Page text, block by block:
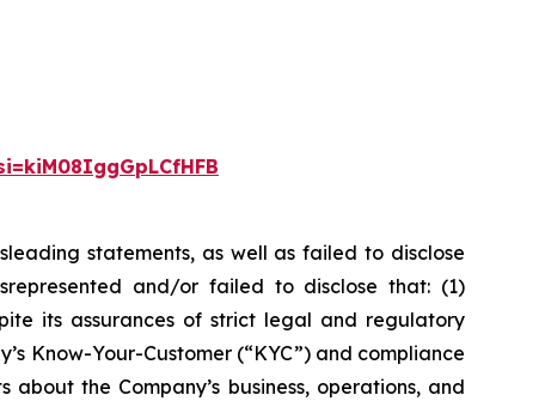
statements, as well as failed to disclose
and/or failed to disclose that: (1)
its assurances of strict legal and regulatory
Know-Your-Customer (“KYC”) and compliance
the Company’s business, operations, and